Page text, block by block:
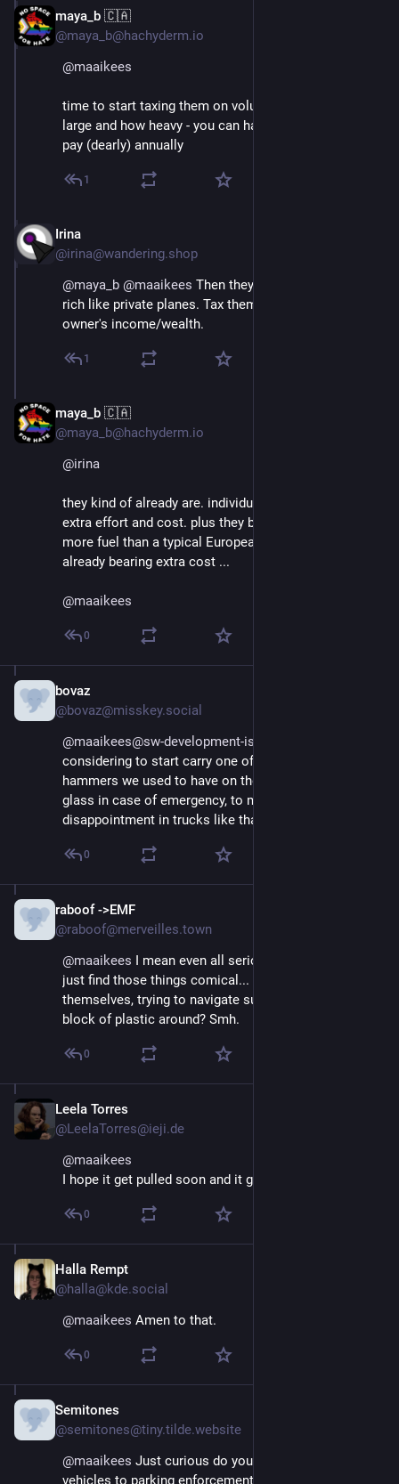
maya_b 🇨🇦
@maya_b@hachyderm.io
@maaikees
time to start taxing them on volumetric weight - how
large and how heavy - you can have them, but you'll
pay (dearly) annually
1
Irina
@irina@wandering.shop
@maya_b @maaikees Then they'll just be a toy for the
rich like private planes. Tax them in proportion to
owner's income/wealth.
1
maya_b 🇨🇦
@maya_b@hachyderm.io
@irina
they kind of already are. individual imports require
extra effort and cost. plus they burn considerably
more fuel than a typical European car. So if people are
already bearing extra cost ...
@maaikees
0
bovaz
@bovaz@misskey.social
@maaikees@sw-development-is.social
considering to start carry one of those small pin
hammers we used to have on the bus to break the
glass in case of emergency, to mark my
disappointment in trucks like that, or teslas.
0
raboof ->EMF
@raboof@merveilles.town
@maaikees I mean even all serious problems aside I
just find those things comical... do these people see
themselves, trying to navigate such a huge honking
block of plastic around? Smh.
0
Leela Torres
@LeelaTorres@ieji.de
@maaikees
I hope it get pulled soon and it get expensive.
0
Halla Rempt
@halla@kde.social
@maaikees Amen to that.
0
Semitones
@semitones@tiny.tilde.website
@maaikees Just curious do you have a way to report
vehicles to parking enforcement? Where I live there is